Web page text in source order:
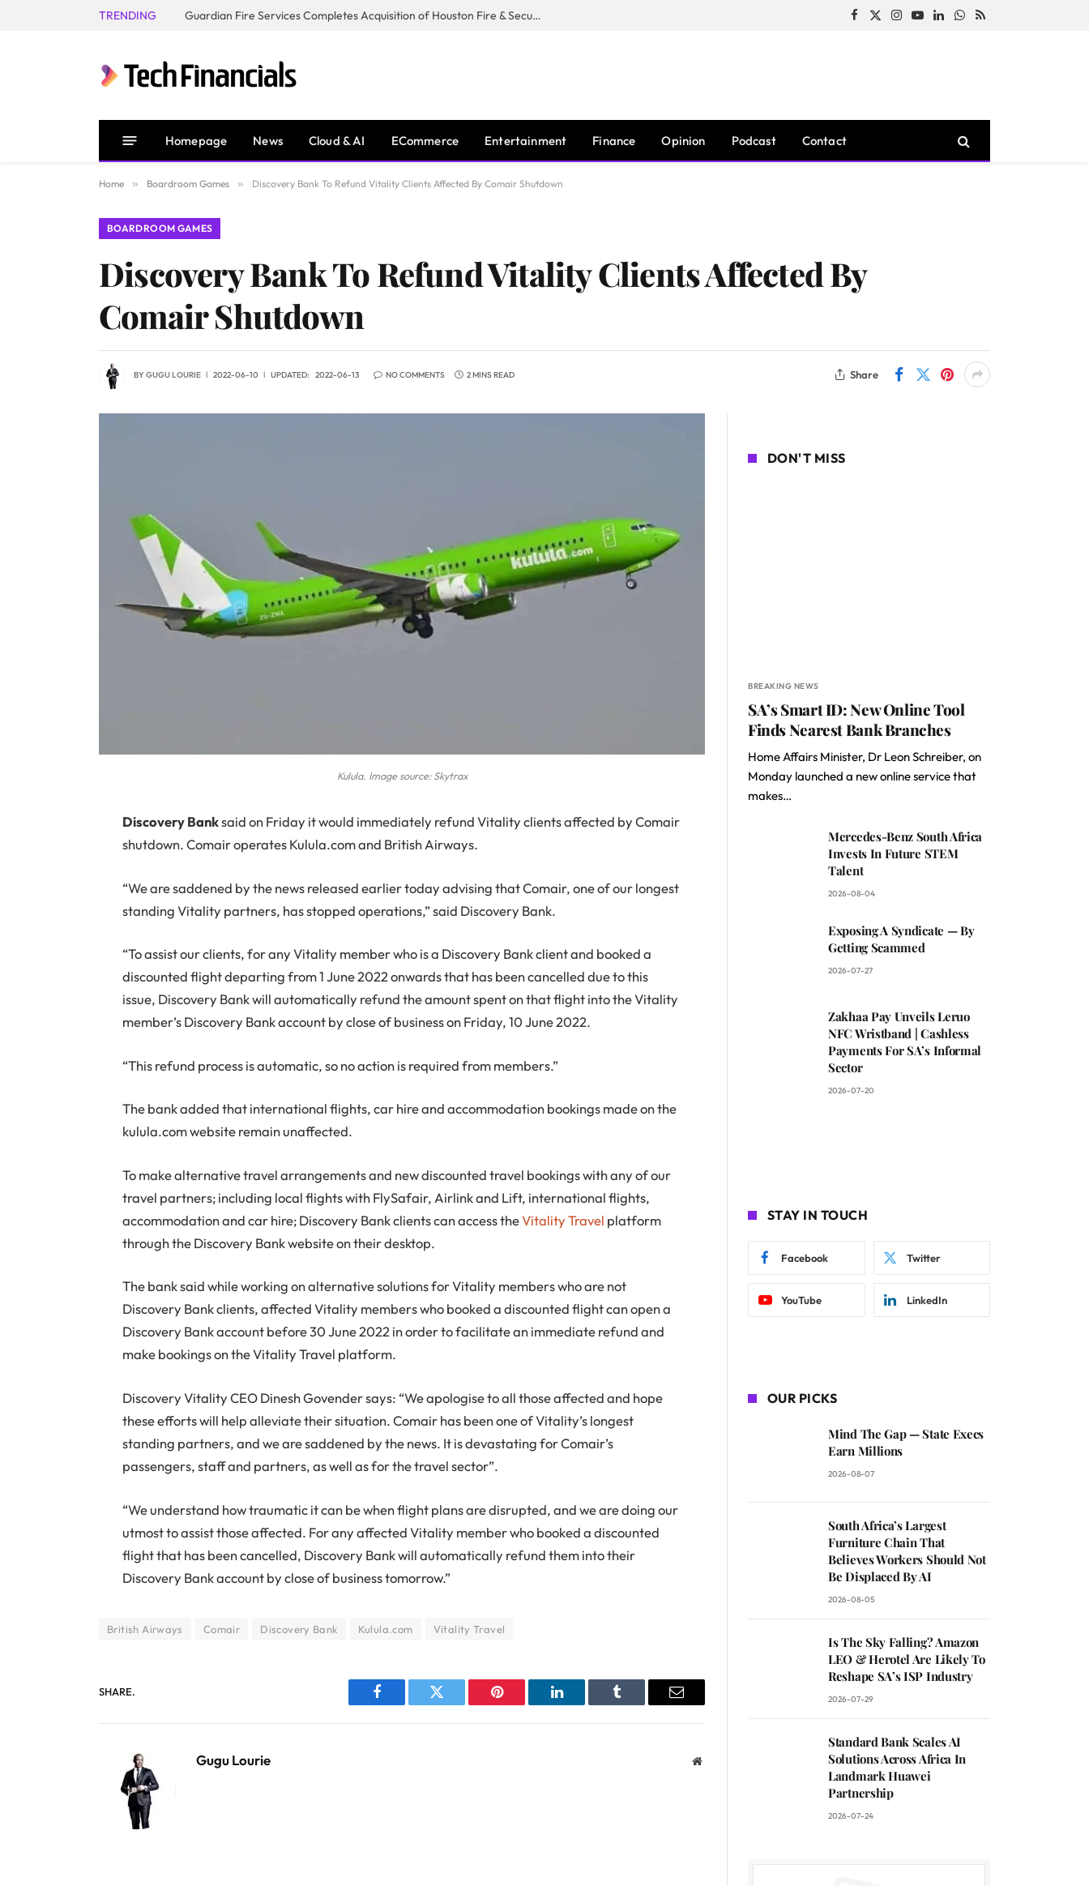
TRENDING Guardian Fire Services Completes Acquisition of Houston Fire & Security Facebook
X
Instagram
YouTubeLinkedInWhatsApp
RSS
Homepage News Cloud & AI ECommerce Entertainment Finance Opinion Podcast Contact
Home » Boardroom Games » Discovery Bank To Refund Vitality Clients Affected By Comair Shutdown
BOARDROOM GAMES
Discovery Bank To Refund Vitality Clients Affected By
Comair Shutdown
BYGUGU LOURIE 2022-06-10 UPDATED: 2022-06-13 NO COMMENTS 2 MINS READ Share
Kulula. Image source: Skytrax
Discovery Banksaid on Friday it would immediately refund Vitality clients affected by Comair
shutdown. Comair operates Kulula.com and British Airways.
“We are saddened by the news released earlier today advising that Comair, one of our longest
standing Vitality partners, has stopped operations,” said Discovery Bank.
“To assist our clients, for any Vitality member who is a Discovery Bank client and booked a
discounted flight departing from 1 June 2022 onwards that has been cancelled due to this
issue, Discovery Bank will automatically refund the amount spent on that flight into the Vitality
member’s Discovery Bank account by close of business on Friday, 10 June 2022.
“This refund process is automatic, so no action is required from members.”
The bank added that international flights, car hire and accommodation bookings made on the
kulula.com website remain unaffected.
To make alternative travel arrangements and new discounted travel bookings with any of our
travel partners; including local flights with FlySafair, Airlink and Lift, international flights,
accommodation and car hire; Discovery Bank clients can access theVitality Travel platform
through the Discovery Bank website on their desktop.
The bank said while working on alternative solutions for Vitality members who are not
Discovery Bank clients, affected Vitality members who booked a discounted flight can open a
Discovery Bank account before 30 June 2022 in order to facilitate an immediate refund and
make bookings on the Vitality Travel platform.
Discovery Vitality CEO Dinesh Govender says: “We apologise to all those affected and hope
these efforts will help alleviate their situation. Comair has been one of Vitality’s longest
standing partners, and we are saddened by the news. It is devastating for Comair’s
passengers, staff and partners, as well as for the travel sector”.
“We understand how traumatic it can be when flight plans are disrupted, and we are doing our
utmost to assist those affected. For any affected Vitality member who booked a discounted
flight that has been cancelled, Discovery Bank will automatically refund them into their
Discovery Bank account by close of business tomorrow.”
British Airways Comair Discovery Bank Kulula.com Vitality Travel
SHARE.
Facebook Twitter Pinterest LinkedIn Tumblr Email
Gugu Lourie Website
DON'T MISS
BREAKING NEWS
SA’s Smart ID: New Online Tool
Finds Nearest Bank Branches
Home Affairs Minister, Dr Leon Schreiber, on
Monday launched a new online service that
makes…
Mercedes-Benz South Africa
Invests In Future STEM
Talent
2026-08-04
Exposing A Syndicate — By
Getting Scammed
2026-07-27
Zakhaa Pay Unveils Leruo
NFC Wristband | Cashless
Payments For SA’s Informal
Sector
2026-07-20
STAY IN TOUCH
Facebook Twitter
YouTube LinkedIn
OUR PICKS
Mind The Gap — State Execs
Earn Millions
2026-08-07
South Africa’s Largest
Furniture Chain That
Believes Workers Should Not
Be Displaced By AI
2026-08-05
Is The Sky Falling? Amazon
LEO & Herotel Are Likely To
Reshape SA’s ISP Industry
2026-07-29
Standard Bank Scales AI
Solutions Across Africa In
Landmark Huawei
Partnership
2026-07-24